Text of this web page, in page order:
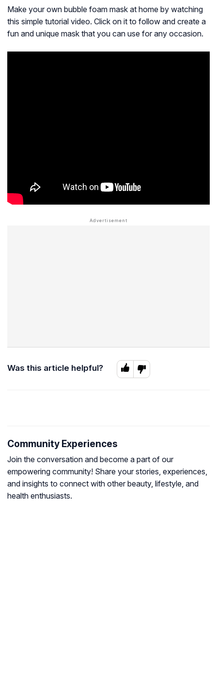
Make your own bubble foam mask at home by watching
this simple tutorial video. Click on it to follow and create a
fun and unique mask that you can use for any occasion.
Was this article helpful?
Community Experiences
Join the conversation and become a part of our
empowering community! Share your stories, experiences,
and insights to connect with other beauty, lifestyle, and
health enthusiasts.